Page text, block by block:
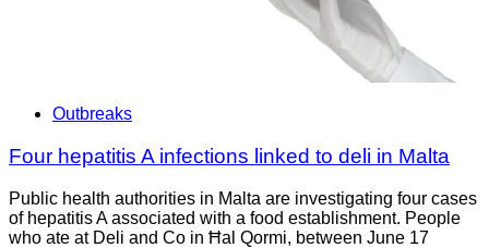
Outbreaks
Four hepatitis A infections linked to deli in Malta
Public health authorities in Malta are investigating four cases
of hepatitis A associated with a food establishment. People
who ate at Deli and Co in Ħal Qormi, between June 17